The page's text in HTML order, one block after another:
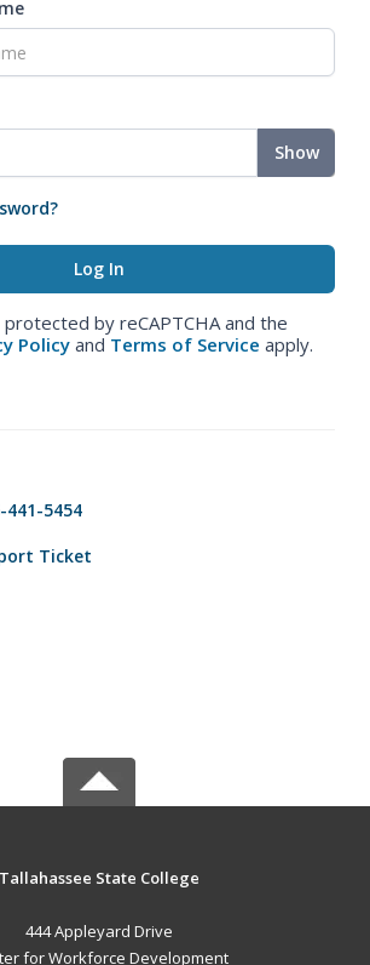
Show
by reCAPTCHA and the
Policy and Terms of Service apply.
441-5454
Ticket
Tallahassee State College
444 Appleyard Drive
for Workforce Development